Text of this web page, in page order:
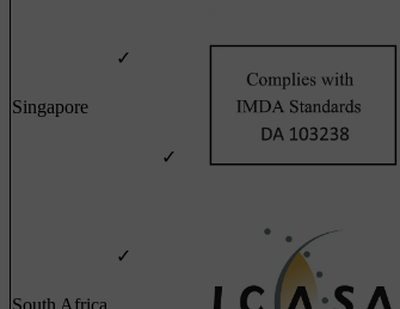
Singapore
✓
✓
✓